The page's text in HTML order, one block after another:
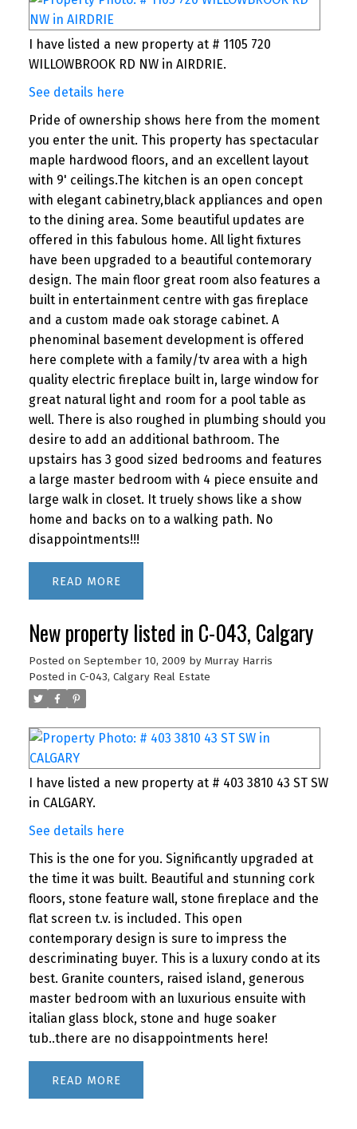
I have listed a new property at # 1105 720
WILLOWBROOK RD NW in AIRDRIE.
See details here
Pride of ownership shows here from the moment
you enter the unit. This property has spectacular
maple hardwood floors, and an excellent layout
with 9' ceilings.The kitchen is an open concept
with elegant cabinetry,black appliances and open
to the dining area. Some beautiful updates are
offered in this fabulous home. All light fixtures
have been upgraded to a beautiful contemorary
design. The main floor great room also features a
built in entertainment centre with gas fireplace
and a custom made oak storage cabinet. A
phenominal basement development is offered
here complete with a family/tv area with a high
quality electric fireplace built in, large window for
great natural light and room for a pool table as
well. There is also roughed in plumbing should you
desire to add an additional bathroom. The
upstairs has 3 good sized bedrooms and features
a large master bedroom with 4 piece ensuite and
large walk in closet. It truely shows like a show
home and backs on to a walking path. No
disappointments!!!
READ
New property listed in C-043, Calgary
Posted on September 10, 2009 by Murray Harris
Posted in C-043, Calgary Real Estate
I have listed a new property at # 403 3810 43 ST SW
in CALGARY.
See details here
This is the one for you. Significantly upgraded at
the time it was built. Beautiful and stunning cork
floors, stone feature wall, stone fireplace and the
flat screen t.v. is included. This open
contemporary design is sure to impress the
descriminating buyer. This is a luxury condo at its
best. Granite counters, raised island, generous
master bedroom with an luxurious ensuite with
italian glass block, stone and huge soaker
tub..there are no disappointments here!
READ